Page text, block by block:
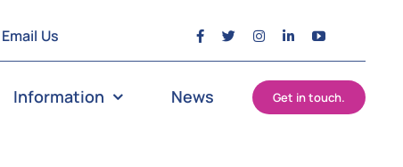
Email Us
Information News Get in touch.